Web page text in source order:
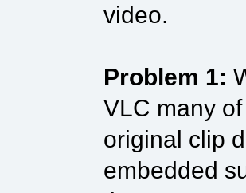
video.
Problem 1:
VLC many
original clip
embedded